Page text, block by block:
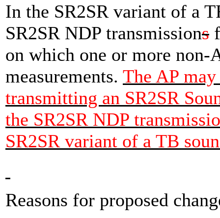
In the SR2SR variant of a
SR2SR NDP transmissions
on which one or more non-
measurements. The AP
transmitting an SR2SR
the SR2SR NDP
SR2SR variant of a TB
Reasons for proposed